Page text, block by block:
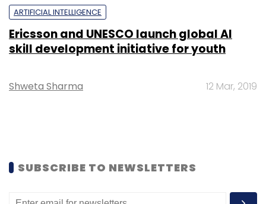
ARTIFICIAL INTELLIGENCE
Ericsson and UNESCO launch global AI
skill development initiative for youth
Shweta Sharma 12 Mar, 2019
SUBSCRIBE TO NEWSLETTERS